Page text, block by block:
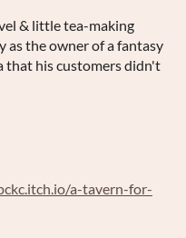
& little tea-making
as the owner of a fantasy
that his customers didn't
a-tavern-for-